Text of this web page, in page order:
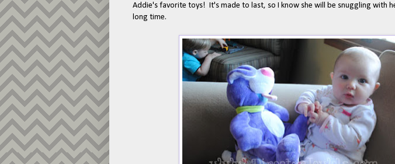
Addie's favorite toys! It's made to last, so I know she will be snuggling with
long time.